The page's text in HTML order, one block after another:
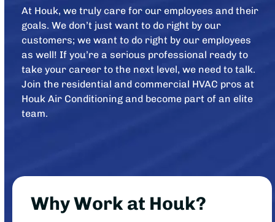
At Houk, we truly care for our employees and their
goals. We don’t just want to do right by our
customers; we want to do right by our employees
as well! If you’re a serious professional ready to
take your career to the next level, we need to talk.
Join the residential and commercial HVAC pros at
Houk Air Conditioning and become part of an elite
team.
Why Work at Houk?